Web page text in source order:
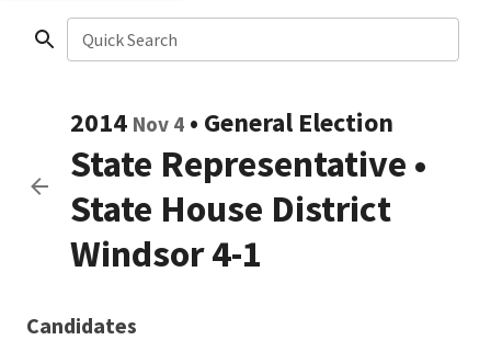
Quick Search
2014 Nov 4 • General Election
State Representative •
State House District
Windsor 4-1
Candidates